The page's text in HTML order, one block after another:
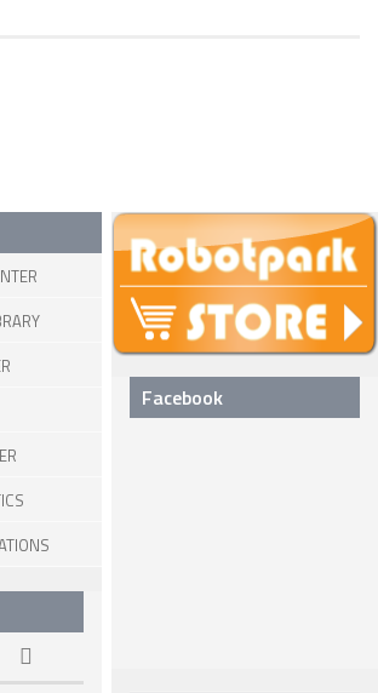
CARTESIAN AND GANTRY ROBOTS
CYLINDIRICAL ROBOTS
SPHERICAL ROBOTS
SCARA ROBOTS
FOUR WHEELED ROBOTS
Facebook